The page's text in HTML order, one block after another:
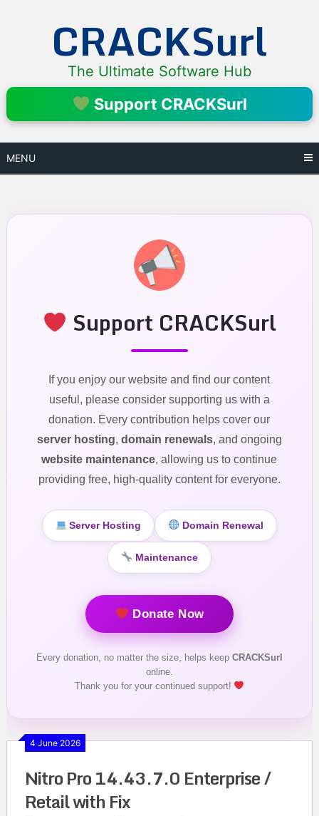
CRACKSurl
The Ultimate Software Hub
Support CRACKSurl
MENU
Support CRACKSurl
If you enjoy our website and find our content
useful, please consider supporting us with a
donation. Every contribution helps cover our
server hosting, domain renewals, and ongoing
website maintenance, allowing us to continue
providing free, high-quality content for everyone.
Server Hosting Domain Renewal
Maintenance
Donate Now
Every donation, no matter the size, helps keep CRACKSurl
online.
Thank you for your continued support!
4 June 2026
Nitro Pro 14.43.7.0 Enterprise /
Retail with Fix